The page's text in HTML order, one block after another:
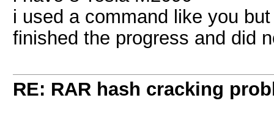
i used a command like you
finished the progress and did
RE: RAR hash cracking